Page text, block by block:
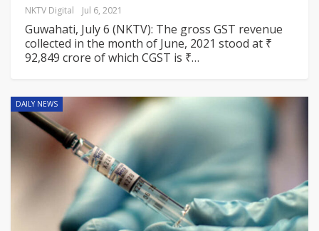
NKTV Digital Jul 6, 2021
Guwahati, July 6 (NKTV): The gross GST revenue
collected in the month of June, 2021 stood at ₹
92,849 crore of which CGST is ₹…
DAILY NEWS